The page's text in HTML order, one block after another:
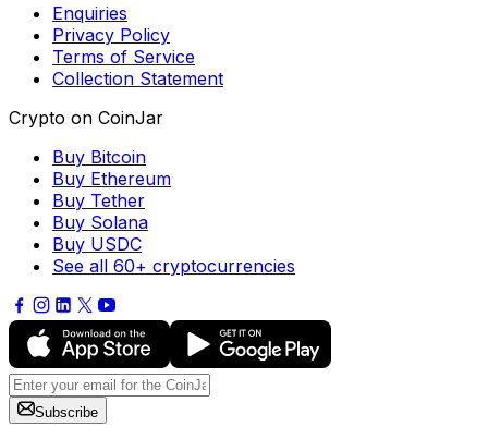
Enquiries
Privacy Policy
Terms of Service
Collection Statement
Crypto on CoinJar
Buy Bitcoin
Buy Ethereum
Buy Tether
Buy Solana
Buy USDC
See all 60+ cryptocurrencies
Subscribe